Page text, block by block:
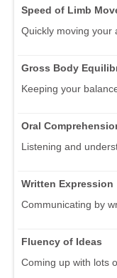
Speed of Limb
Quickly moving your
Gross Body
Keeping your
Oral
Listening and
Written Expression
Communicating by
Fluency of Ideas
Coming up with lots